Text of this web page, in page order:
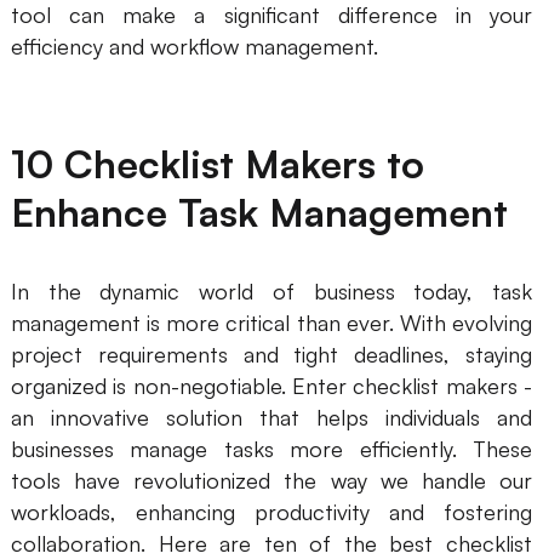
tool can make a significant difference in your
efficiency and workflow management.
10 Checklist Makers to
Enhance Task Management
In the dynamic world of business today, task
management is more critical than ever. With evolving
project requirements and tight deadlines, staying
organized is non-negotiable. Enter checklist makers -
an innovative solution that helps individuals and
businesses manage tasks more efficiently. These
tools have revolutionized the way we handle our
workloads, enhancing productivity and fostering
collaboration. Here are ten of the best checklist